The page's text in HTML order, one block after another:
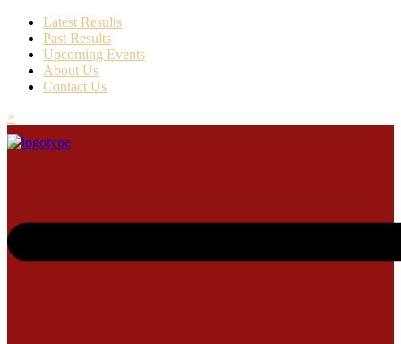
Latest Results
Past Results
Upcoming Events
About Us
Contact Us
×